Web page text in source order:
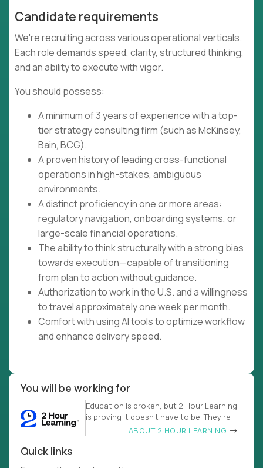
Candidate requirements
We're recruiting across various operational verticals.
Each role demands speed, clarity, structured thinking,
and an ability to execute with vigor.
You should possess:
A minimum of 3 years of experience with a top-
tier strategy consulting firm (such as McKinsey,
Bain, BCG).
A proven history of leading cross-functional
operations in high-stakes, ambiguous
environments.
A distinct proficiency in one or more areas:
regulatory navigation, onboarding systems, or
large-scale financial operations.
The ability to think structurally with a strong bias
towards execution—capable of transitioning
from plan to action without guidance.
Authorization to work in the U.S. and a willingness
to travel approximately one week per month.
Comfort with using AI tools to optimize workflow
and enhance delivery speed.
You will be working for
Education is broken, but 2 Hour Learning
is proving it doesn’t have to be. They’re
ABOUT 2 HOUR LEARNING
Quick links